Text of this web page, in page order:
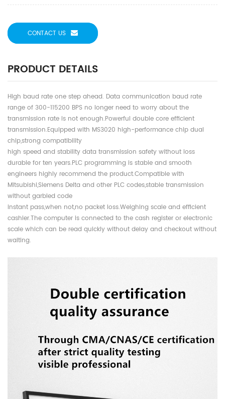
CONTACT US
PRODUCT DETAILS
High baud rate one step ahead. Data communication baud rate
range of 300-115200 BPS no longer need to worry about the
transmission rate is not enough.Powerful double core efficient
transmission.Equipped with MS3020 high-performance chip dual
chip,strong compatibility
high speed and stability data transmission safety without loss
durable for ten years.PLC programming is stable and smooth
engineers highly recommend the product.Compatible with
Mitsubishi,Siemens Delta and other PLC codes,stable transmission
without garbled code
instant pass,when not,no packet loss.Weighing scale and efficient
cashier.The computer is connected to the cash register or electronic
scale which can be read quickly without delay and checkout without
waiting.